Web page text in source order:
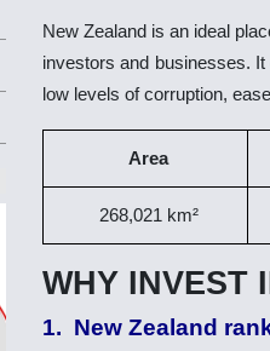
New Zealand is an ideal
investors and businesses.
low levels of corruption,
Area
268,021 km²
WHY INVEST
1. New Zealand